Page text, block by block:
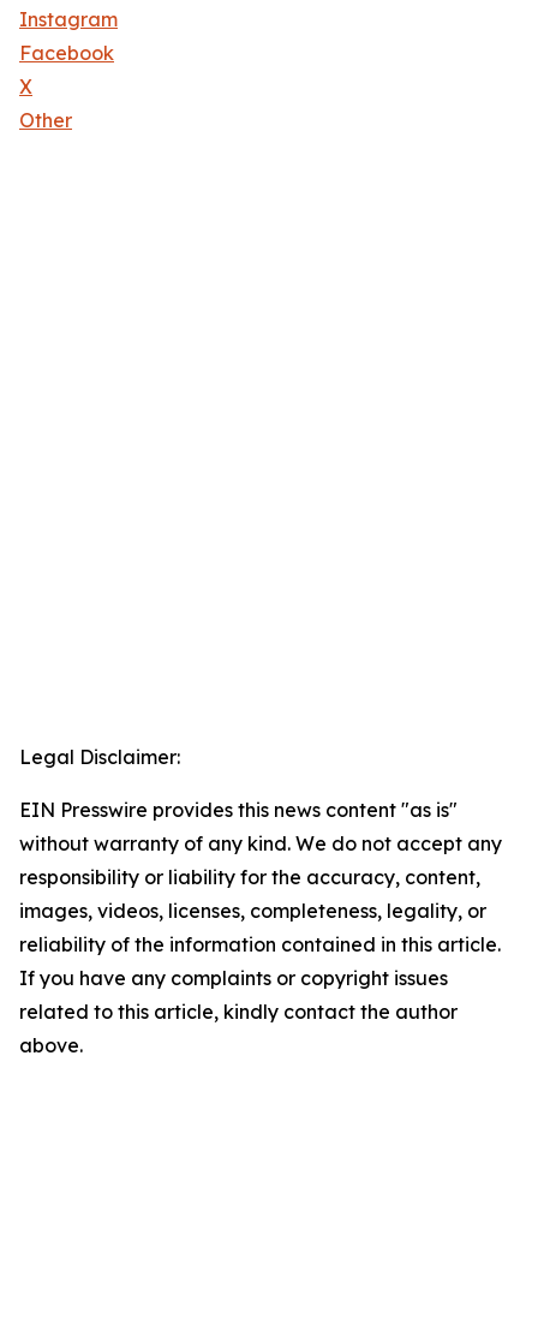
Instagram
Facebook
X
Other
Legal Disclaimer:
EIN Presswire provides this news content "as is"
without warranty of any kind. We do not accept any
responsibility or liability for the accuracy, content,
images, videos, licenses, completeness, legality, or
reliability of the information contained in this article.
If you have any complaints or copyright issues
related to this article, kindly contact the author
above.